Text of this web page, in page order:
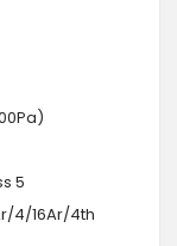
5
4/16Ar/4th